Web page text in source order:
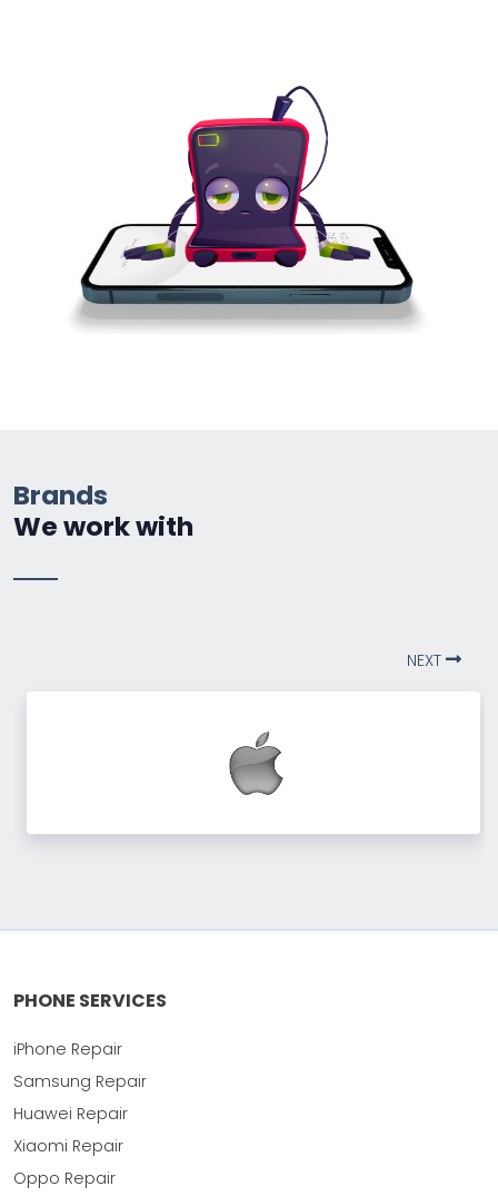
Brands
We work with
NEXT
PHONE SERVICES
iPhone Repair
Samsung Repair
Huawei Repair
Xiaomi Repair
Oppo Repair